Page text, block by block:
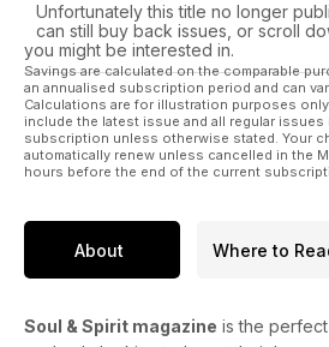
Unfortunately this title no longer
can still buy back issues, or scroll
you might be interested in.
Savings are calculated on the comparable
an annualised subscription period and can
Calculations are for illustration purposes
include the latest issue and all regular issues
subscription unless otherwise stated. Your
automatically renew unless cancelled in the
hours before the end of the current
About Where to
Soul & Spirit magazine is the